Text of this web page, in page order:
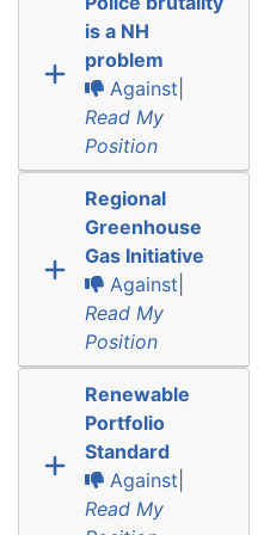
is a NH
problem
Against|
Read My
Position
Regional
Greenhouse
Gas Initiative
Against|
Read My
Position
Renewable
Portfolio
Standard
Against|
Read My